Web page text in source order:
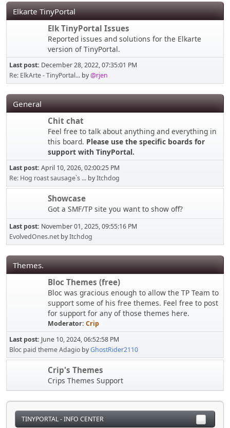
Elkarte TinyPortal
Elk TinyPortal Issues
Reported issues and solutions for the Elkarte
version of TinyPortal.
Last post: December 28, 2022, 07:35:01 PM
Re: ElkArte - TinyPortal... by@rjen
General
Chit chat
Feel free to talk about anything and everything in
this board. Please use the specific boards for
support with TinyPortal.
Last post: April 10, 2026, 02:00:25 PM
Re: Hog roast sausage`s ... byItchdog
Showcase
Got a SMF/TP site you want to show off?
Last post: November 01, 2025, 09:55:16 PM
EvolvedOnes.netbyItchdog
Themes.
Bloc Themes (free)
Bloc was gracious enough to allow the TP Team to
support some of his free themes. Feel free to post
for support for any of those themes here.
Moderator: Crip
Last post: June 10, 2024, 06:52:58 PM
Bloc paid theme Adagio byGhostRider2110
Crip's Themes
Crips Themes Support
TINYPORTAL - INFO CENTER